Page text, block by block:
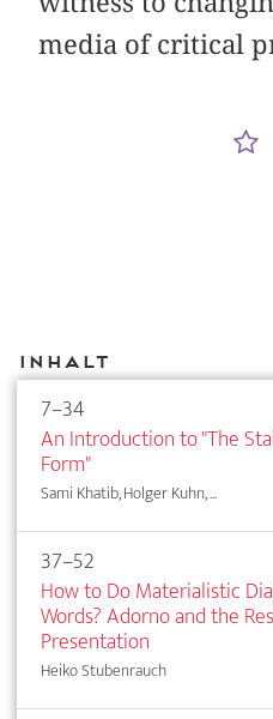
media of critical
Inhalt
7–34
An Introduction to "The
Form"
Sami Khatib, Holger Kuhn, ...
37–52
How to Do Materialistic
Words? Adorno and the
Presentation
Heiko Stubenrauch